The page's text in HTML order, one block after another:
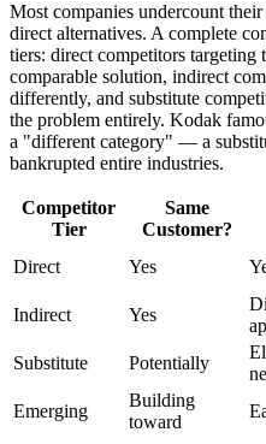
Most companies undercount
direct alternatives. A complete
tiers: direct competitors targeting
comparable solution, indirect
differently, and substitute
the problem entirely. Kodak
a "different category" — a
bankrupted entire industries.
Competitor
Tier
Same
Customer?
Direct Yes
Indirect
Yes
Substitute
Potentially
Emerging
Building
toward